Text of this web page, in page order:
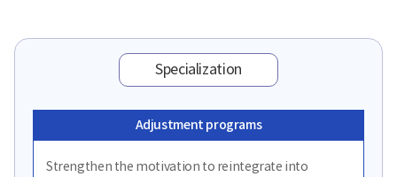
Specialization
Adjustment programs
Strengthen the motivation to reintegrate into